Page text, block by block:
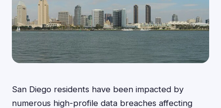
San Diego residents have been impacted by
numerous high-profile data breaches affecting